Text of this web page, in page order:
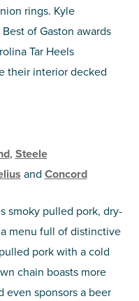
rings. Kyle
of Gaston awards
Tar Heels
their interior decked
, Steele
and Concord
smoky pulled pork, dry-
menu full of distinctive
pork with a cold
chain boasts more
even sponsors a beer